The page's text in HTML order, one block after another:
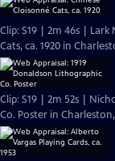
Clip: S19 | 2m 46s | Lark
Cats, ca. 1920 in
Clip: S19 | 2m 52s |
Co. Poster in